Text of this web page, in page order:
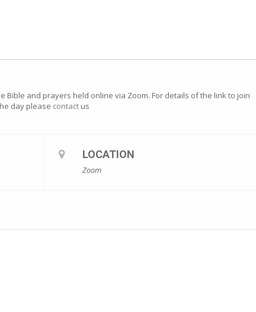
Bible and prayers held online via Zoom. For details of the link to join
day please contact us
LOCATION
Zoom